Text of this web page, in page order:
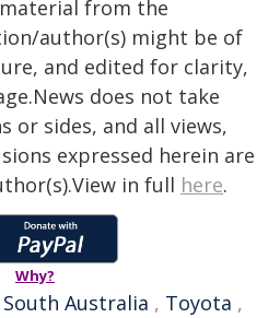
from the
author(s) might be of
and edited for clarity,
does not take
sides, and all views,
expressed herein are
in full here.
Why?
South Australia , Toyota ,